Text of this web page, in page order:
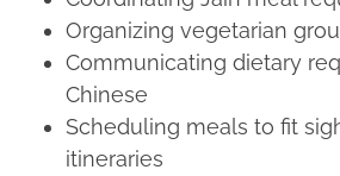
Organizing vegetarian
Communicating dietary
Chinese​
Scheduling meals to fit
itineraries​